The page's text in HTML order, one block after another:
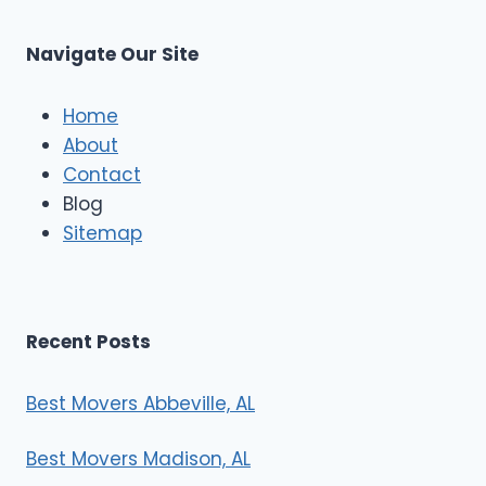
c
s
Navigate Our Site
Home
About
Contact
Blog
Sitemap
Recent Posts
Best Movers Abbeville, AL
Best Movers Madison, AL